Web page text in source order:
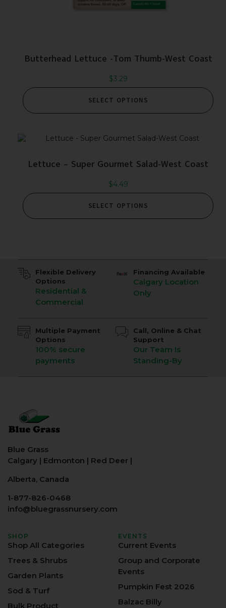
Butterhead Lettuce -Tom Thumb-West Coast
$3.29
SELECT OPTIONS
Lettuce – Super Gourmet Salad-West Coast
$4.49
SELECT OPTIONS
Flexible Delivery
Options
Residential &
Commercial
Financing Available
Calgary Location
Only
Multiple Payment
Options
100% secure
payments
Call, Online & Chat
Support
Our Team Is
Standing-By
Blue Grass
Calgary | Edmonton | Red Deer |
Alberta, Canada
1-877-826-0468
info@bluegrassnursery.com
SHOP
Shop All Categories
Trees & Shrubs
Garden Plants
Sod & Turf
Bulk Product
EVENTS
Current Events
Group and Corporate
Events
Pumpkin Fest 2026
Balzac Billy